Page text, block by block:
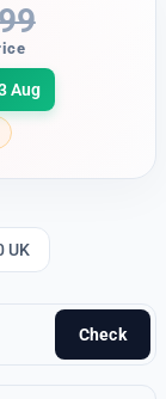
Aug
UK
Check